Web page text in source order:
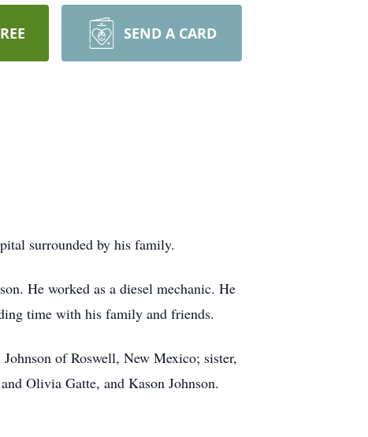
SEND A CARD
surrounded by his family.
He worked as a diesel mechanic. He
time with his family and friends.
of Roswell, New Mexico; sister,
Olivia Gatte, and Kason Johnson.